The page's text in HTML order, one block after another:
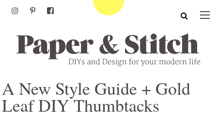
A New Style Guide + Gold
Leaf DIY Thumbtacks